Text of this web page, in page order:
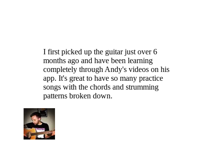
I first picked up the guitar just over 6
months ago and have been learning
completely through Andy's videos on his
app. It's great to have so many practice
songs with the chords and strumming
patterns broken down.